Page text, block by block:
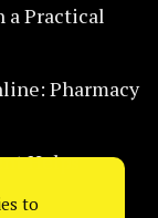
a Practical
Pharmacy
Helps
to